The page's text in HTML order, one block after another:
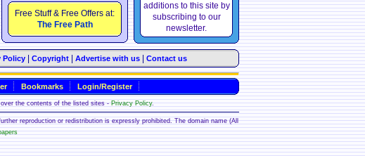
Free Stuff & Free Offers at:
The Free Path
additions to this site by
subscribing to our
newsletter.
Policy| Copyright| Advertise with us| Contact us
Bookmarks Login/Register
the contents of the listed sites -Privacy Policy.
reproduction or redistribution is expressly prohibited. The domain name (All